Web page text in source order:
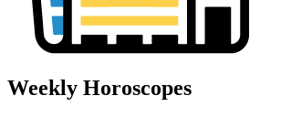
Weekly Horoscopes